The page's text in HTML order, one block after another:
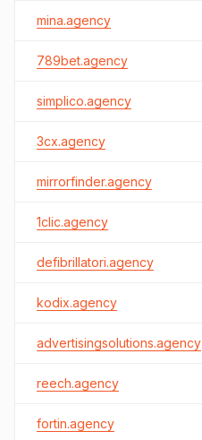
mina.agency
789bet.agency
simplico.agency
3cx.agency
mirrorfinder.agency
1clic.agency
defibrillatori.agency
kodix.agency
advertisingsolutions.agency
reech.agency
fortin.agency